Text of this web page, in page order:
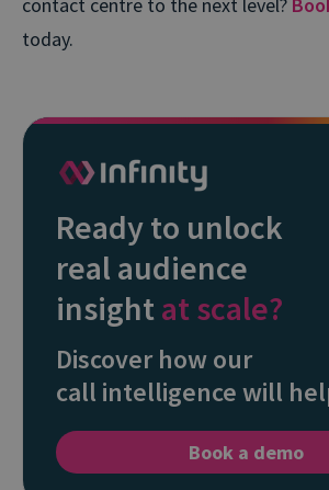
today.
Ready to unlock
real audience
insightat scale?
Discover how our
call intelligence will
Book a demo